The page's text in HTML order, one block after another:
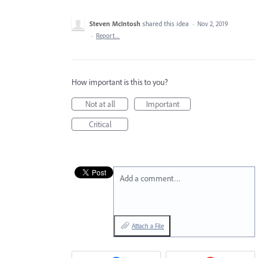
Steven McIntosh shared this idea · Nov 2, 2019
· Report…
How important is this to you?
Not at all
Important
Critical
Add a comment…
Attach a File